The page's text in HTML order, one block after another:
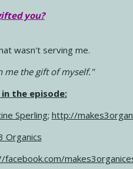
you?
wasn't serving me.
me the gift of myself."
the episode:
Sperling; http://
Organics
facebook.com/